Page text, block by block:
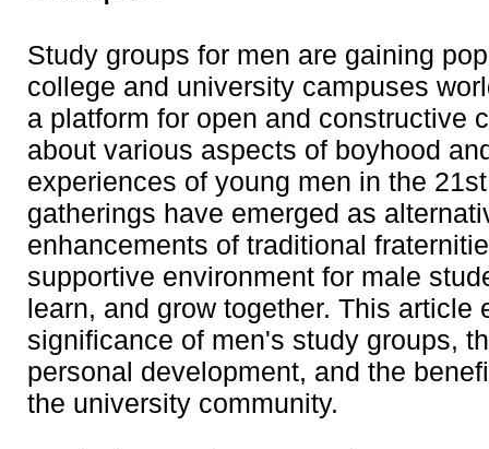
Study groups for men are gaining
college and university campuses
a platform for open and constructive
about various aspects of boyhood
experiences of young men in the
gatherings have emerged as
enhancements of traditional
supportive environment for male
learn, and grow together. This article
significance of men's study groups,
personal development, and the
the university community.